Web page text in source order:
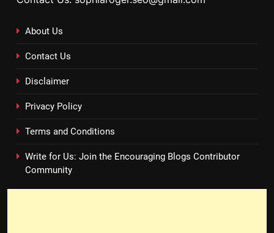
About Us
Contact Us
Disclaimer
Privacy Policy
Terms and Conditions
Write for Us: Join the Encouraging Blogs Contributor
Community